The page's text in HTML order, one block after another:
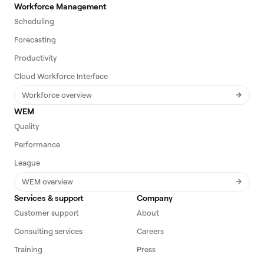
Workforce Management
Scheduling
Forecasting
Productivity
Cloud Workforce Interface
Workforce overview
WEM
Quality
Performance
League
WEM overview
Services & support
Customer support
Consulting services
Training
Company
About
Careers
Press